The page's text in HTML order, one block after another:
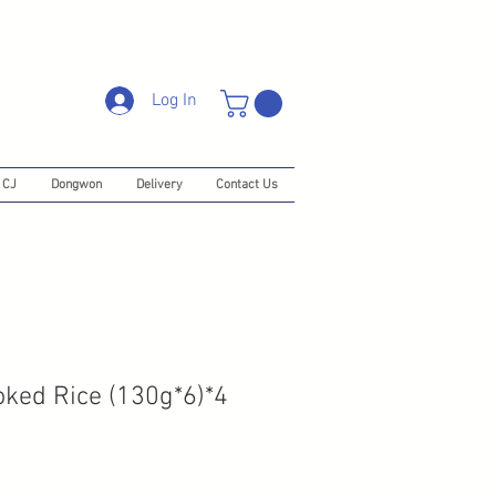
Log In
CJ Dongwon Delivery Contact Us
Rice (130g*6)*4